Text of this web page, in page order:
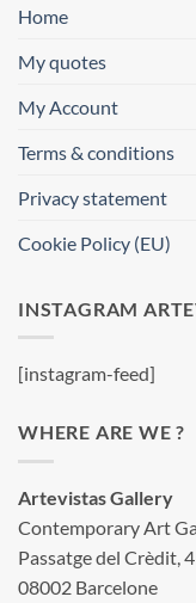
Home
My quotes
My Account
Terms & conditions
Privacy statement
Cookie Policy (EU)
INSTAGRAM
[instagram-feed]
WHERE ARE WE ?
Artevistas Gallery
Contemporary Art
Passatge del Crèdit, 4
08002 Barcelone